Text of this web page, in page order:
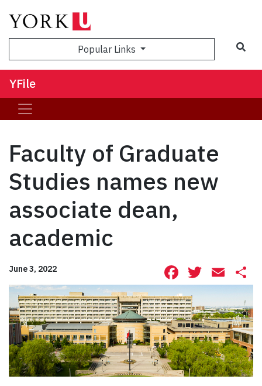
Popular Links
YFile
Faculty of Graduate
Studies names new
associate dean,
academic
June 3, 2022 Facebook